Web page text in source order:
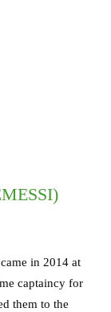
in 2014 at
captaincy for
them to the